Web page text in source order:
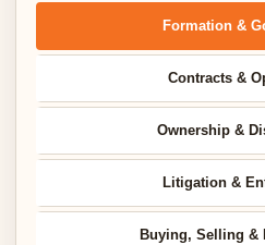
Formation &
Contracts &
Ownership &
Litigation &
Buying, Selling &